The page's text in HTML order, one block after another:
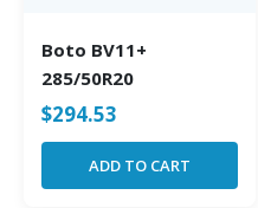
Boto BV11+
285/50R20
$294.53
ADD TO CART